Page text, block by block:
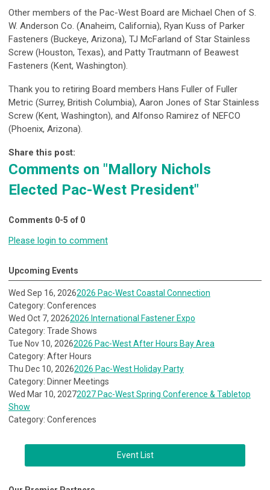
Other members of the Pac-West Board are Michael Chen of S.
W. Anderson Co. (Anaheim, California), Ryan Kuss of Parker
Fasteners (Buckeye, Arizona), TJ McFarland of Star Stainless
Screw (Houston, Texas), and Patty Trautmann of Beawest
Fasteners (Kent, Washington).
Thank you to retiring Board members Hans Fuller of Fuller
Metric (Surrey, British Columbia), Aaron Jones of Star Stainless
Screw (Kent, Washington), and Alfonso Ramirez of NEFCO
(Phoenix, Arizona).
Share this post:
Comments on "Mallory Nichols
Elected Pac-West President"
Comments 0-5 of 0
Please login to comment
Upcoming Events
Wed Sep 16, 20262026 Pac-West Coastal Connection
Category: Conferences
Wed Oct 7, 20262026 International Fastener Expo
Category: Trade Shows
Tue Nov 10, 20262026 Pac-West After Hours Bay Area
Category: After Hours
Thu Dec 10, 20262026 Pac-West Holiday Party
Category: Dinner Meetings
Wed Mar 10, 20272027 Pac-West Spring Conference & Tabletop
Show
Category: Conferences
Event List